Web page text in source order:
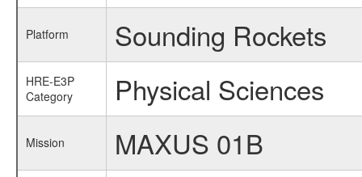
Platform Sounding Rockets
HRE-E3P
Category
Physical Sciences
Mission MAXUS 01B